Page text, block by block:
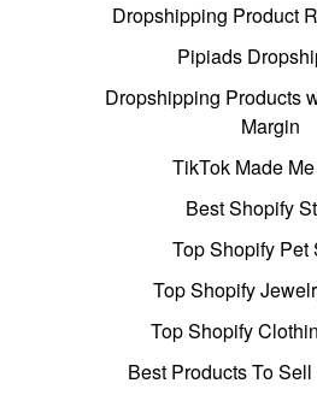
Dropshipping Product
Pipiads
Dropshipping Products
Margin
TikTok Made
Best Shopify
Top Shopify Pet
Top Shopify
Top Shopify
Best Products To